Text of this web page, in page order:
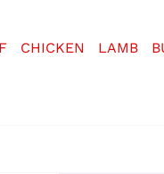
CHICKEN LAMB